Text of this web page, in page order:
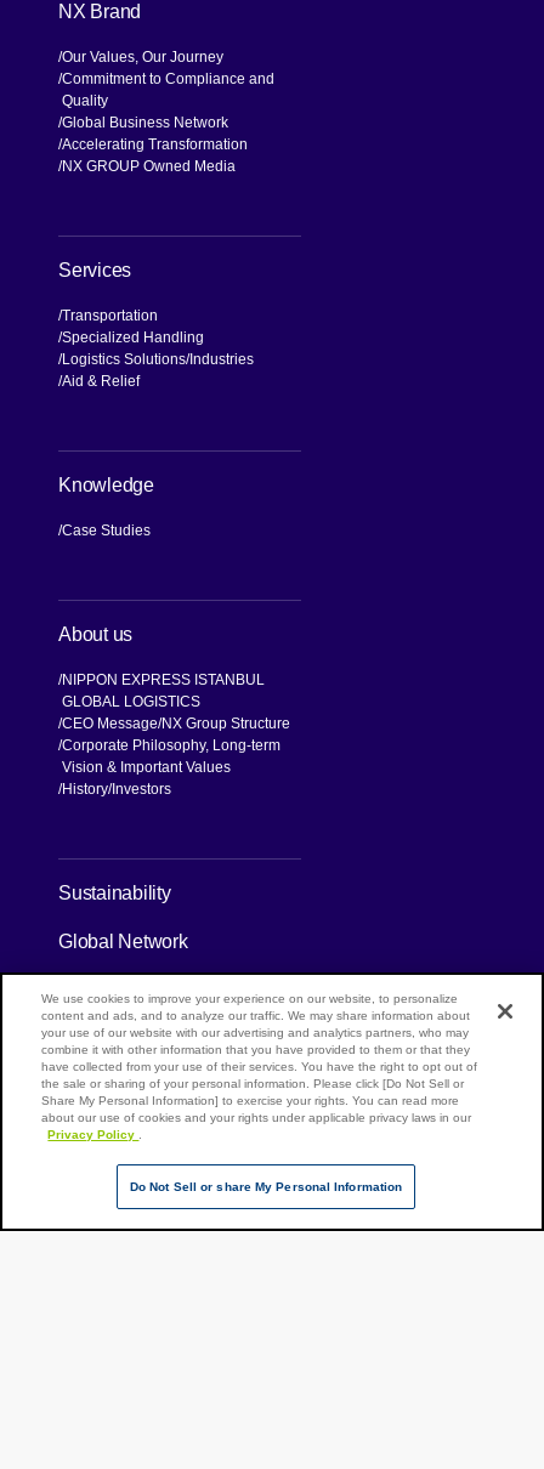
NX Brand
Our Values, Our Journey
Commitment to Compliance and
Quality
Global Business Network
Accelerating Transformation
NX GROUP Owned Media
Services
Transportation
Specialized Handling
Logistics Solutions Industries
Aid & Relief
Knowledge
Case Studies
About us
NIPPON EXPRESS ISTANBUL
GLOBAL LOGISTICS
CEO Message NX Group Structure
Corporate Philosophy, Long-term
Vision & Important Values
History Investors
Sustainability[Open in new window]
Global Network
Global Press Release
Careers[Open in new window]
Track shipment[Open in new window]
Contact Our Experts
We use cookies to improve your experience on our website, to personalize
content and ads, and to analyze our traffic. We may share information about
your use of our website with our advertising and analytics partners, who may
combine it with other information that you have provided to them or that they
have collected from your use of their services. You have the right to opt out of
the sale or sharing of your personal information. Please click [Do Not Sell or
Share My Personal Information] to exercise your rights. You can read more
about our use of cookies and your rights under applicable privacy laws in our
Privacy Policy
Do Not Sell or share My Personal Information